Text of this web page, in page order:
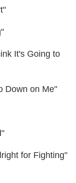
It's Going to
Down on Me"
for Fighting"